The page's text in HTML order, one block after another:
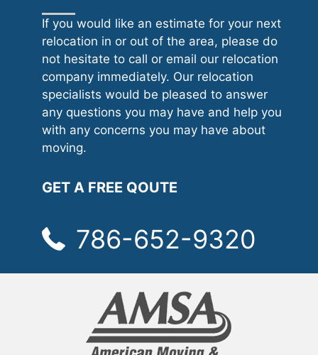
If you would like an estimate for your next
relocation in or out of the area, please do
not hesitate to call or email our relocation
company immediately. Our relocation
specialists would be pleased to answer
any questions you may have and help you
with any concerns you may have about
moving.
GET A FREE QOUTE
786-652-9320